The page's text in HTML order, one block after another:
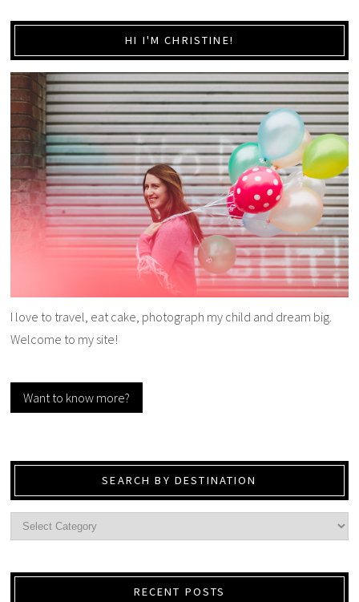
HI I'M CHRISTINE!
I love to travel, eat cake, photograph my child and dream big.
Welcome to my site!
Want to know more?
SEARCH BY DESTINATION
RECENT POSTS